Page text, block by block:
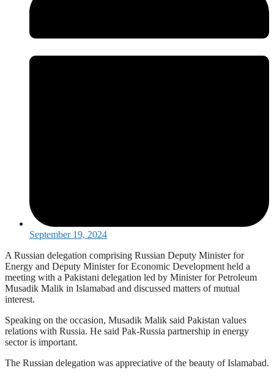
September 19, 2024
A Russian delegation comprising Russian Deputy Minister for
Energy and Deputy Minister for Economic Development held a
meeting with a Pakistani delegation led by Minister for Petroleum
Musadik Malik in Islamabad and discussed matters of mutual
interest.
Speaking on the occasion, Musadik Malik said Pakistan values
relations with Russia. He said Pak-Russia partnership in energy
sector is important.
The Russian delegation was appreciative of the beauty of Islamabad.